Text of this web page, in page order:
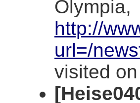
Olympia,
http://
url=/
visited